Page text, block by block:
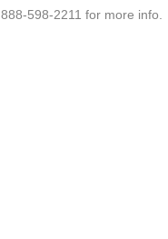
888-598-2211 for more info.